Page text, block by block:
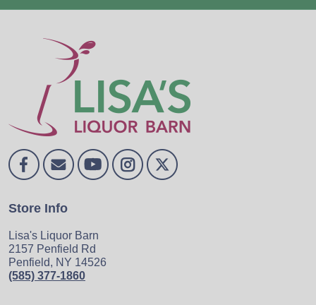
Store Info
Lisa's Liquor Barn
2157 Penfield Rd
Penfield, NY 14526
(585) 377-1860